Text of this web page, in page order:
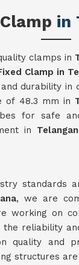
in
clamps in
Clamp in
durability in
of 48.3 mm in
for safe
in
standards
, we are
working on
reliability
quality and
structures are